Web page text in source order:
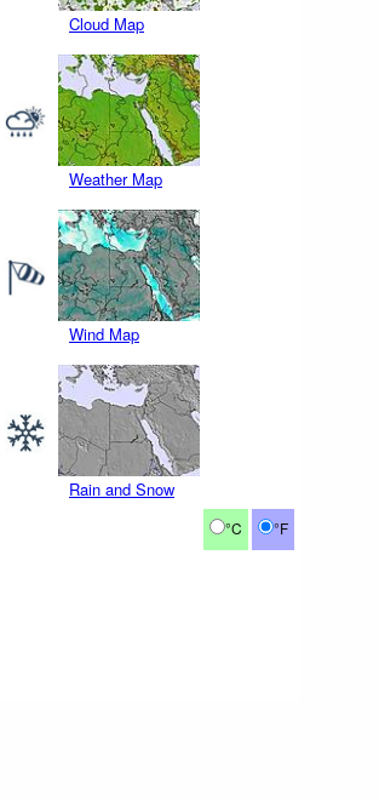
Cloud Map
Weather Map
Wind Map
Rain and Snow
°C °F